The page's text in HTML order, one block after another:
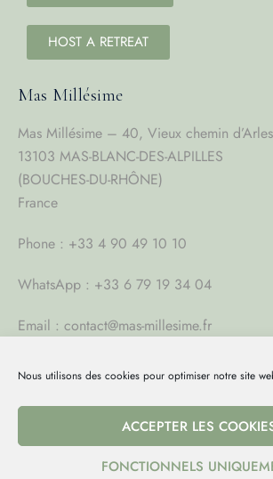
Nous utilisons des cookies pour optimiser notre site
ACCEPTER LES
FONCTIONNELS
HOST A RETREAT
Mas Millésime
Mas Millésime – 40, Vieux chemin d’Arles
13103 MAS-BLANC-DES-ALPILLES
(BOUCHES-DU-RHÔNE)
France
Phone : +33 4 90 49 10 10
WhatsApp : +33 6 79 19 34 04
Email : contact@mas-millesime.fr
Full video 2023